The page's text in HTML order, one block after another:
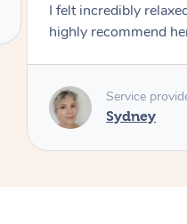
Service